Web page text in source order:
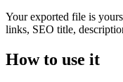
Your exported file is
links, SEO title,
How to use it